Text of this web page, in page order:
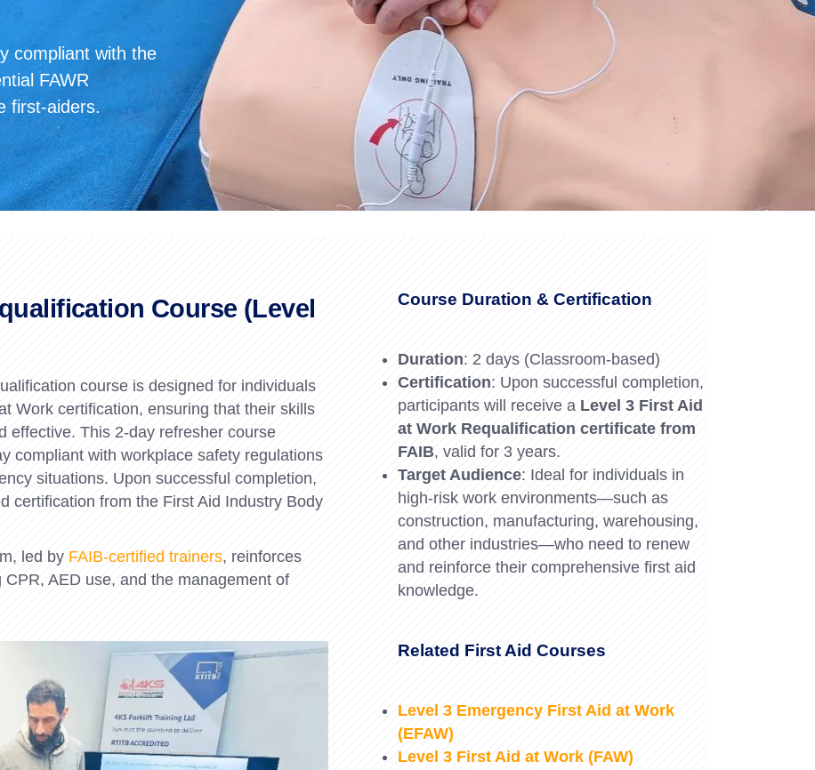
Emergency First Aid at Work
First Aid at Work Course
First Aid at Work
Requalification
Paediatric First Aid Course
Forklift Training Solihull
Forklift Training Wednesbury
Forklift
Paediatric First Aid Course
compliant with the
FAWR
first-aiders.
Course (Level
course is designed for individuals
Work certification, ensuring that their skills
effective. This 2-day refresher course
compliant with workplace safety regulations
situations. Upon successful completion,
certification from the First Aid Industry Body
led by FAIB-certified trainers, reinforces
AED use, and the management of
Course Duration & Certification
Duration: 2 days (Classroom-based)
Certification: Upon successful completion,
participants will receive a Level 3 First Aid
at Work Requalification certificate from
FAIB, valid for 3 years.
Target Audience: Ideal for individuals in
high-risk work environments—such as
construction, manufacturing, warehousing,
and other industries—who need to renew
and reinforce their comprehensive first aid
knowledge.
Related First Aid Courses
Level 3 Emergency First Aid at Work
(EFAW)
Level 3 First Aid at Work (FAW)